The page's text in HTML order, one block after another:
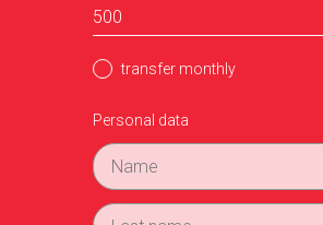
transfer monthly
Personal data